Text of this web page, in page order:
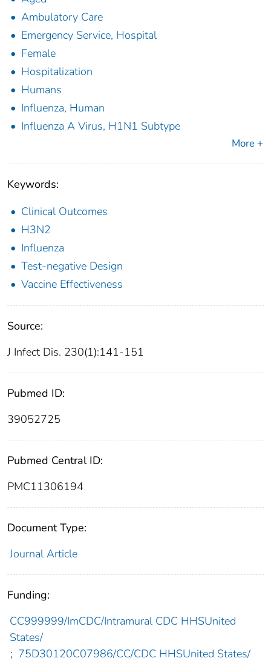
Ambulatory Care
Emergency Service, Hospital
Female
Hospitalization
Humans
Influenza, Human
Influenza A Virus, H1N1 Subtype
More +
Keywords:
Clinical Outcomes
H3N2
Influenza
Test-negative Design
Vaccine Effectiveness
Source:
J Infect Dis. 230(1):141-151
Pubmed ID:
39052725
Pubmed Central ID:
PMC11306194
Document Type:
Journal Article
Funding:
CC999999/ImCDC/Intramural CDC HHSUnited
States/
; 75D30120C07986/CC/CDC HHSUnited States/